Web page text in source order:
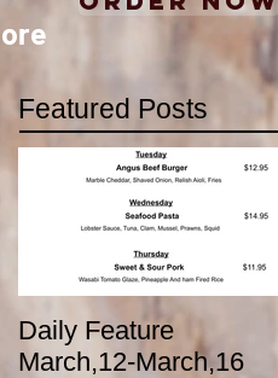
Featured Posts
Daily Feature
March,12-March,16